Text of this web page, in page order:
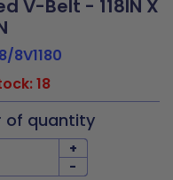
V-Belt - 118IN X
8/8V1180
18
of quantity
+
-